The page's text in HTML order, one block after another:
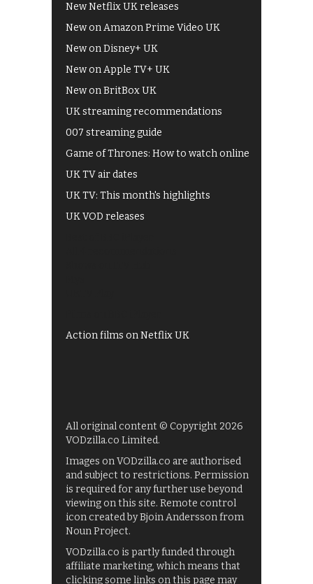
New Netflix UK releases
New on Amazon Prime Video UK
New on Disney+ UK
New on Apple TV+ UK
New on BritBox UK
UK streaming recommendations
007 streaming guide
Game of Thrones: How to watch online
UK TV air dates
UK TV: This month's highlights
UK VOD releases
Action films on Netflix UK
All original content © Copyright 2026
VODzilla.co Limited.
Images on VODzilla.co are authorised
and subject to restrictions. Permission
is required for any further use beyond
viewing on this site. Remote control
icon created by Bjoin Andersson from
Noun Project.
VODzilla.co is partly funded through
affiliate marketing, which means that
clicking some links on this page may